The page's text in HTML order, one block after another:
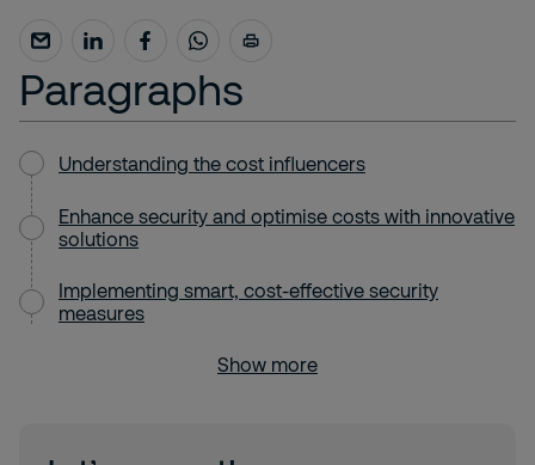
Paragraphs
Understanding the cost influencers
Enhance security and optimise costs with innovative
solutions
Implementing smart, cost-effective security
measures
Show more